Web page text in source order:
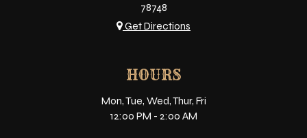
78748
Get Directions
HOURS
Mon, Tue, Wed, Thur, Fri
12:00 PM - 2:00 AM